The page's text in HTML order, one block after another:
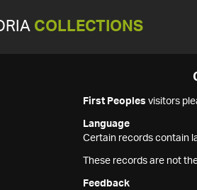
COLLECTIONS
First Peoples visitors
Language
Certain records contain
These records are not
Feedback